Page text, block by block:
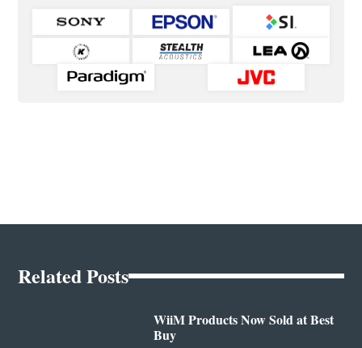
Related Posts
WiiM Products Now Sold at Best
Buy